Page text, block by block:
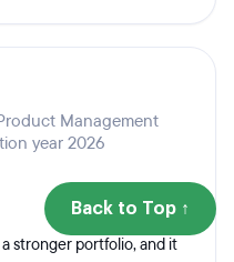
Management
year 2026
stronger portfolio, and it
Back to Top ↑